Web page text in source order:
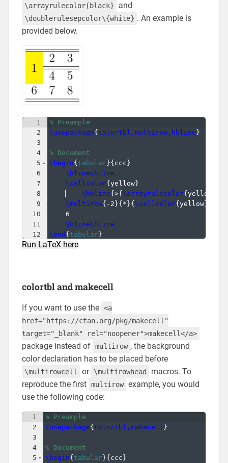
\arrayrulecolor{black} and
\doublerulesepcolor\{white} . An example is
provided below.
1
2
3
4
5
6
7
8
9
10
11
12
% Preample
\usepackage{colortbl,multirow,hhline}
% Document
\begin{tabular}{ccc}
\hline\hline
\cellcolor{yellow}
\hhline{>{\arrayrulecolor{yellow
\multirow{ -2}{*}{\cellcolor{yellow}
6                                     &
\hline\hline
\end {tabular}
Run LaTeX here
colortbl and makecell
If you want to use the <a
href="https://ctan.org/pkg/makecell"
target="_blank" rel="noopener">makecell</a>
package instead of multirow , the background
color declaration has to be placed before
\multirowcell or \multirowhead
macros. To
reproduce the first multirow example, you would
use the following code:
1
2
3
4
5
% Preample
\usepackage{colortbl,makecell }
% Document
\begin{tabular}{ccc}